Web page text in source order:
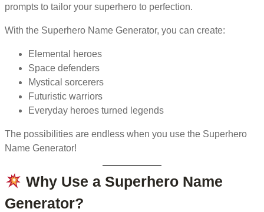
prompts to tailor your superhero to perfection.
With the Superhero Name Generator, you can create:
Elemental heroes
Space defenders
Mystical sorcerers
Futuristic warriors
Everyday heroes turned legends
The possibilities are endless when you use the Superhero
Name Generator!
Why Use a Superhero Name
Generator?